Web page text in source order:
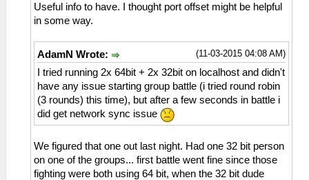
Useful info to have. I thought port offset might be helpful
in some way.
(11-03-2015 04:08 AM)
AdamN Wrote:
I tried running 2x 64bit + 2x 32bit on localhost and didn't
have any issue starting group battle (i tried round robin
(3 rounds) this time), but after a few seconds in battle i
did get network sync issue
We figured that one out last night. Had one 32 bit person
on one of the groups... first battle went fine since those
fighting were both using 64 bit, when the 32 bit dude